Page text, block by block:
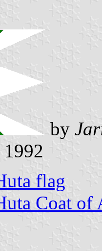
by
flag
Coat of